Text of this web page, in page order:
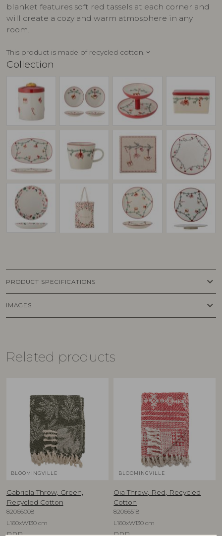
blanket features soft red tassels at each corner and
will create a cozy and warm atmosphere in any
room.
This product is made of recycled cotton. keyboard_arrow_down
Collection
PRODUCT SPECIFICATIONS keyboard_arrow_down
IMAGES keyboard_arrow_down
Related products
BLOOMINGVILLE
Gabriela Throw, Green,
Recycled Cotton
82066008
L160xW130 cm
BLOOMINGVILLE
Oia Throw, Red, Recycled
Cotton
82066518
L160xW130 cm